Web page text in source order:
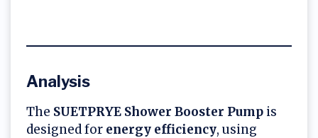
Analysis
The SUETPRYE Shower Booster Pump is
designed for energy efficiency, using